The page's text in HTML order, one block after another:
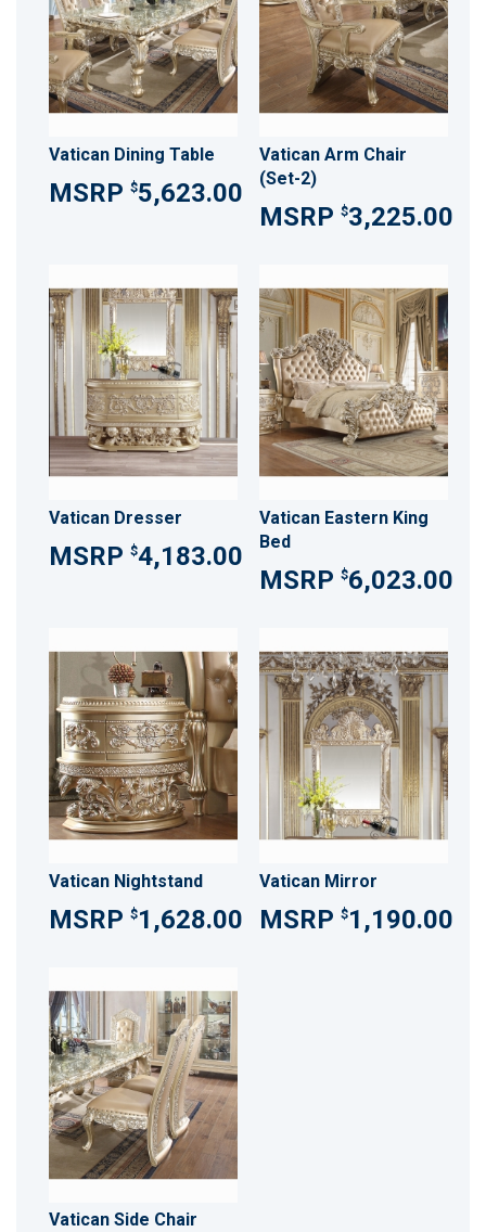
Vatican Dining Table
$5,623.00
Vatican Arm Chair
(Set-2)
$3,225.00
Vatican Dresser
$4,183.00
Vatican Eastern King
Bed
$6,023.00
Vatican Nightstand
$1,628.00
Vatican Mirror
$1,190.00
Vatican Side Chair